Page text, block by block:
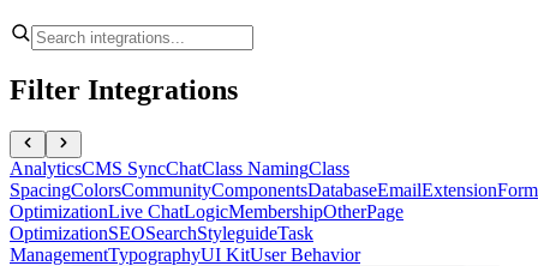
Filter Integrations
AnalyticsCMS SyncChatClass NamingClass
SpacingColorsCommunityComponentsDatabaseEmailExtension
OptimizationLive ChatLogicMembershipOtherPage
OptimizationSEOSearchStyleguideTask
ManagementTypographyUI KitUser Behavior